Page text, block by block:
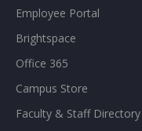
Employee Portal
Brightspace
Office 365
Campus Store
Faculty & Staff Directory